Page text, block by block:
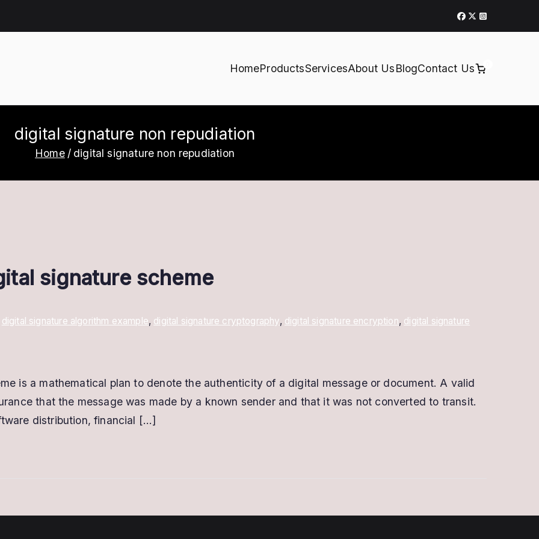
HomeProductsServicesAbout UsBlogContact Us
digital signature non repudiation
Home digital signature non repudiation
signature scheme
digital signature algorithm example, digital signature cryptography, digital signature encryption, digital signature
is a mathematical plan to denote the authenticity of a digital message or document. A valid
that the message was made by a known sender and that it was not converted to transit.
distribution, financial […]